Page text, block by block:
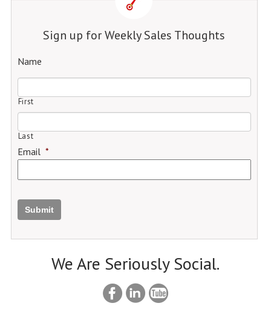
Sign up for Weekly Sales Thoughts
Name
First
Last
Email *
Submit
We Are Seriously Social.